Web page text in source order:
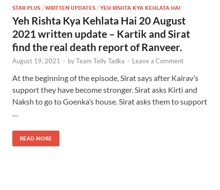
STAR PLUS / WRITTEN UPDATES / YEH RISHTA KYA KEHLATA HAI
Yeh Rishta Kya Kehlata Hai 20 August
2021 written update – Kartik and Sirat
find the real death report of Ranveer.
August 19, 2021 - byTeam Telly Tadka - Leave a Comment
At the beginning of the episode, Sirat says after Kairav’s
support they have become stronger. Sirat asks Kirti and
Naksh to go to Goenka’s house. Sirat asks them to support
READ MORE